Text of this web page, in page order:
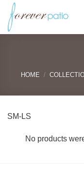
Skip
content
HOME /
SM-LS
No products